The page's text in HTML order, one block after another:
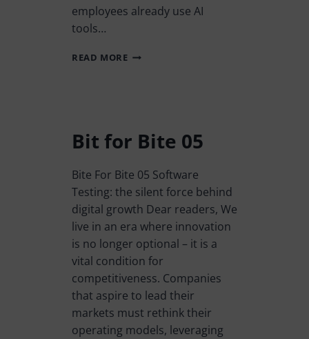
employees already use AI
tools…
READ MORE
Bit for Bite 05
Bite For Bite 05 Software
Testing: the silent force behind
digital growth Dear readers, We
live in an era where innovation
is no longer optional – it is a
vital condition for
competitiveness. Companies
that aspire to lead their
markets must rethink their
operating models, leveraging